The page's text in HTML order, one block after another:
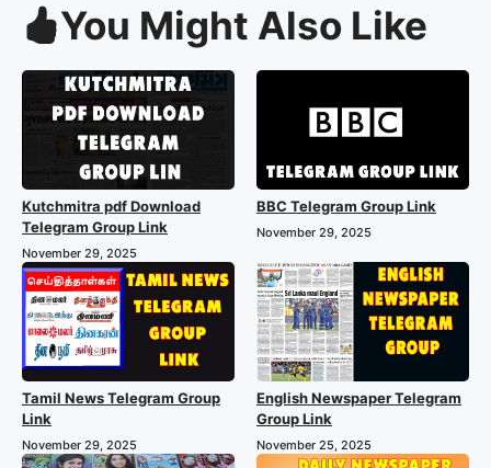
You Might Also Like
Kutchmitra pdf Download
Telegram Group Link
November 29, 2025
BBC Telegram Group Link
November 29, 2025
Tamil News Telegram Group
Link
November 29, 2025
English Newspaper Telegram
Group Link
November 25, 2025